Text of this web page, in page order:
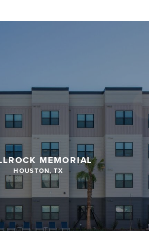
MEMORIAL
HOUSTON, TX